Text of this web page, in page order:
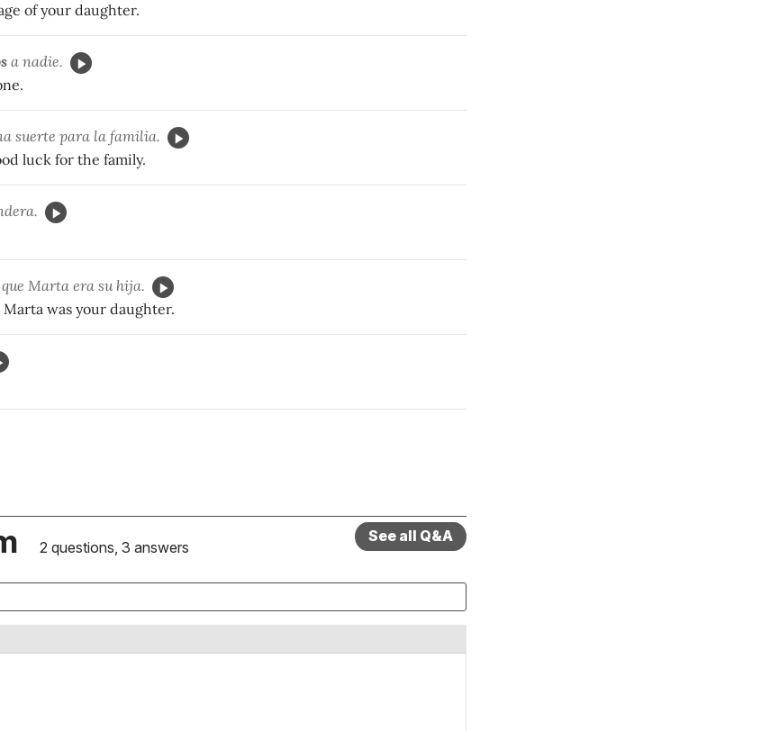
of your daughter.
a nadie.
suerte para la familia.
luck for the family.
que Marta era su hija.
was your daughter.
2 questions, 3 answers
See all Q&A